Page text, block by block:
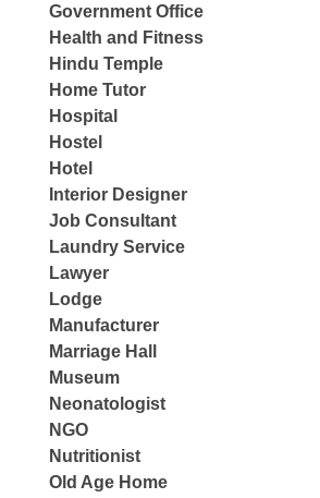
Government Office
Health and Fitness
Hindu Temple
Home Tutor
Hospital
Hostel
Hotel
Interior Designer
Job Consultant
Laundry Service
Lawyer
Lodge
Manufacturer
Marriage Hall
Museum
Neonatologist
NGO
Nutritionist
Old Age Home